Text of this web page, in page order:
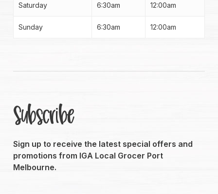
Saturday 6:30am 12:00am
Sunday 6:30am 12:00am
Subscribe
Sign up to receive the latest special offers and
promotions from IGA Local Grocer Port
Melbourne.